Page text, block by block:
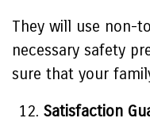
They will use non-
necessary safety
sure that your
Satisfaction